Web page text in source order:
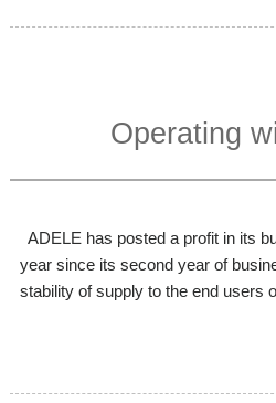
Operating
ADELE has posted a profit in its
year since its second year of
stability of supply to the end users